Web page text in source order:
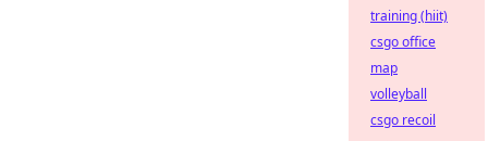
training (hiit)
csgo office
map
volleyball
csgo recoil